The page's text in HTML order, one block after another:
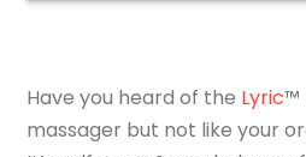
Have you heard of the Lyric™
massager but not like your